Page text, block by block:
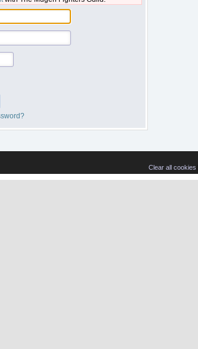
Clear all cookies